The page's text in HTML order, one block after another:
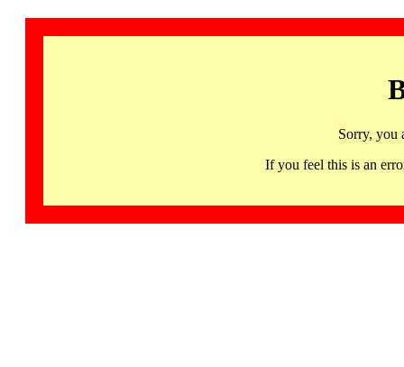
Sorry, you
If you feel this is an